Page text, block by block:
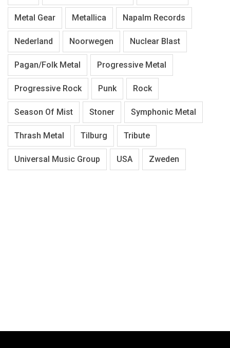
Metal Gear Metallica Napalm Records
Nederland Noorwegen Nuclear Blast
Pagan/Folk Metal Progressive Metal
Progressive Rock Punk Rock
Season Of Mist Stoner Symphonic Metal
Thrash Metal Tilburg Tribute
Universal Music Group USA Zweden